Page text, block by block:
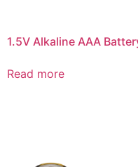
1.5V Alkaline AAA
Read more